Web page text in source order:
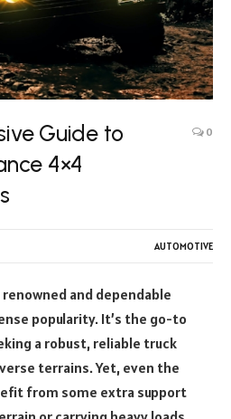
Guide to
4×4
0
AUTOMOTIVE
and dependable
popularity. It’s the go-to
a robust, reliable truck
terrains. Yet, even the
from some extra support